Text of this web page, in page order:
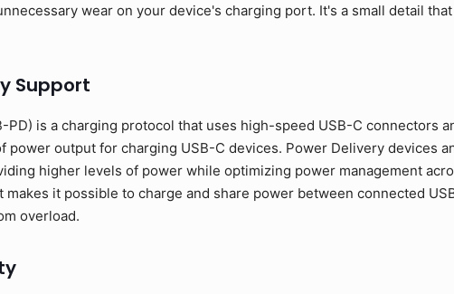
wear on your device's charging port. It's a small detail
Support
PD) is a charging protocol that uses high-speed USB-C connectors
power output for charging USB-C devices. Power Delivery devices
higher levels of power while optimizing power management
it possible to charge and share power between connected
overload.